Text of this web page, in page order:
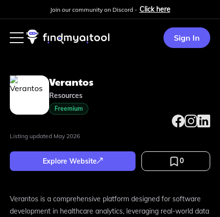
Join our community on Discord - Click here
Sign In
Verantos
Resources
Freemium
Listing updated May 2026
Explore Website 0
Verantos is a comprehensive platform designed for software
development in healthcare analytics, leveraging real-world data